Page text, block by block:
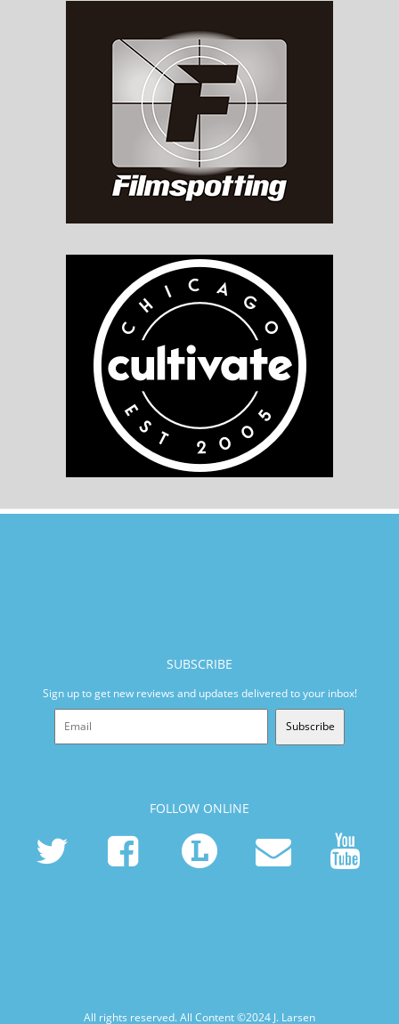
SUBSCRIBE
Sign up to get new reviews and updates delivered to your inbox!
Subscribe
FOLLOW ONLINE
All rights reserved. All Content ©2024 J. Larsen